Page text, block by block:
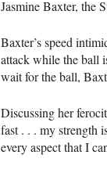
Jasmine Baxter, the
Baxter’s speed
attack while the ball
wait for the ball,
Discussing her
fast . . . my strength
every aspect that I